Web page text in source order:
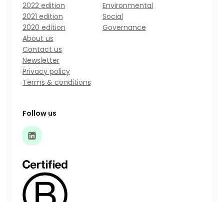
2022 edition
2021 edition
2020 edition
About us
Contact us
Newsletter
Privacy policy
Terms & conditions
Environmental
Social
Governance
Follow us